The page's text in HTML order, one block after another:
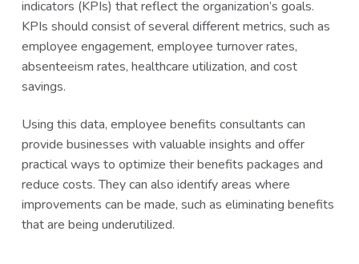
indicators (KPIs) that reflect the organization’s goals.
KPIs should consist of several different metrics, such as
employee engagement, employee turnover rates,
absenteeism rates, healthcare utilization, and cost
savings.
Using this data, employee benefits consultants can
provide businesses with valuable insights and offer
practical ways to optimize their benefits packages and
reduce costs. They can also identify areas where
improvements can be made, such as eliminating benefits
that are being underutilized.